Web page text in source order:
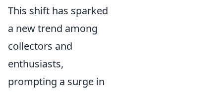
This shift has sparked
a new trend among
collectors and
enthusiasts,
prompting a surge in